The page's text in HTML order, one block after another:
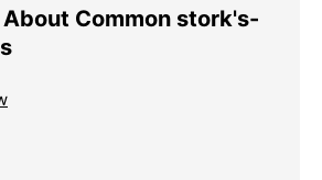
About Common stork's-